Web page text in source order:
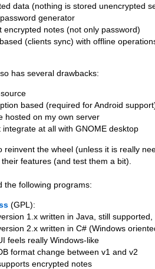
data (nothing is stored unencrypted
generator
encrypted notes (not only password)
(clients sync) with offline
has several drawbacks:
based (required for Android
hosted on my own server
integrate at all with GNOME desktop
reinvent the wheel (unless it is really
features (and test them a bit).
the following programs:
(GPL):
1.x written in Java, still
2.x written in C# (Windows
feels really Windows-like
format change between v1 and v2
encrypted notes